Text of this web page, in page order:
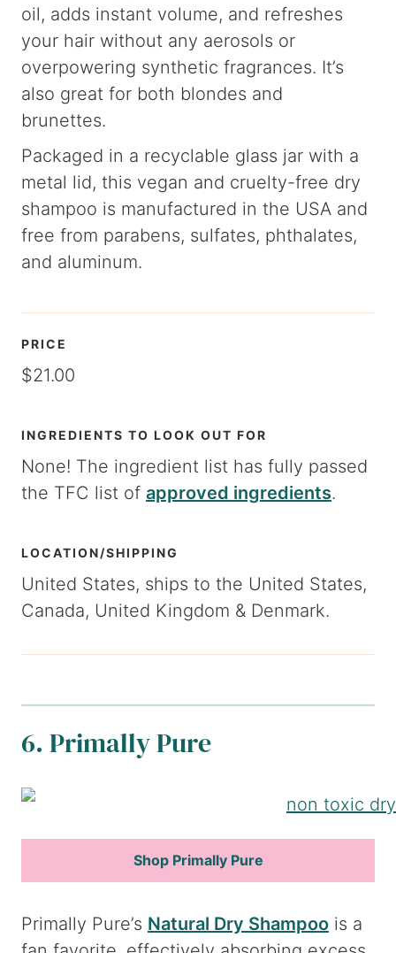
oil, adds instant volume, and refreshes
your hair without any aerosols or
overpowering synthetic fragrances. It’s
also great for both blondes and
brunettes.
Packaged in a recyclable glass jar with a
metal lid, this vegan and cruelty-free dry
shampoo is manufactured in the USA and
free from parabens, sulfates, phthalates,
and aluminum.
PRICE
$21.00
INGREDIENTS TO LOOK OUT FOR
None! The ingredient list has fully passed
the TFC list of approved ingredients.
LOCATION/SHIPPING
United States, ships to the United States,
Canada, United Kingdom & Denmark.
6. Primally Pure
Shop Primally Pure
Primally Pure’s Natural Dry Shampoo is a